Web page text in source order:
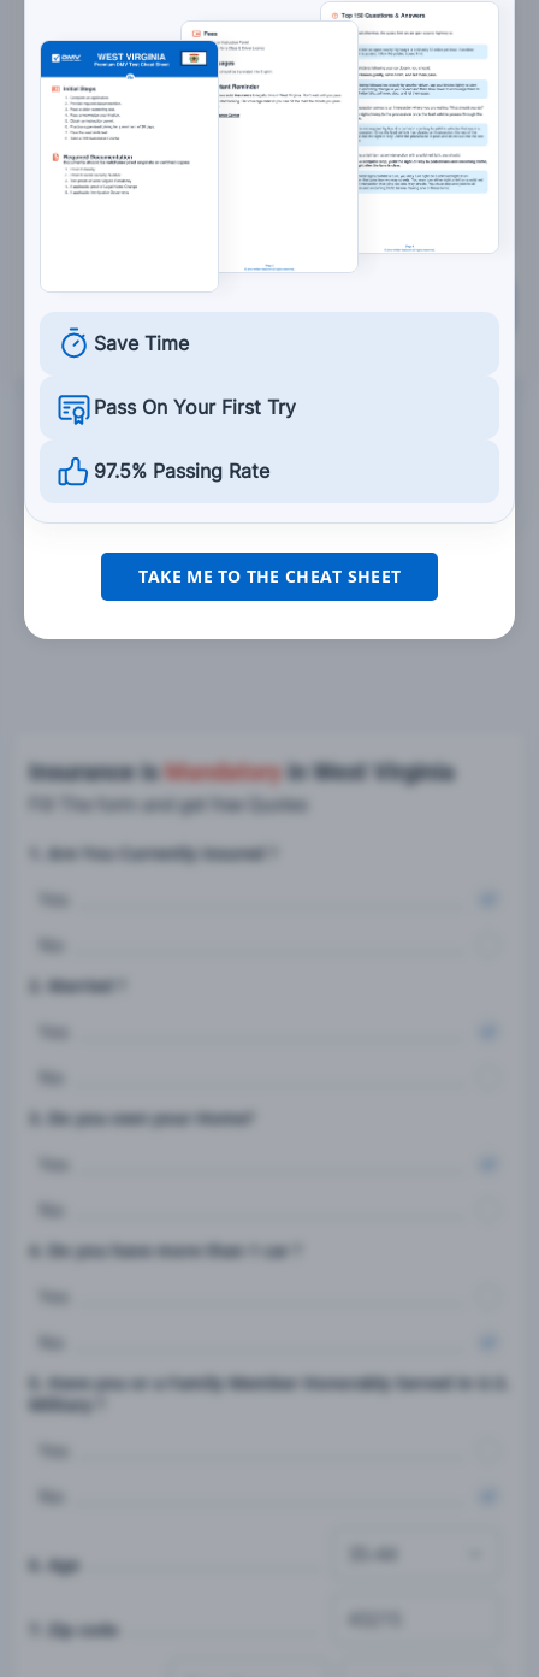
Is buckled snugly across your hip bones and
lower abdomen.
Is hidden beneath the seat.
Keeps the seat belt buzzer or light from
operating.
Insurance isMandatory in West Virginia
Fill The form and get free Quotes
1. Are You Currently insured ?
Yes
2. Married ?
Yes
3. Do you own your Home?
Yes
4. Do you have more than 1 car ?
Yes
5. Have you or a Family Member Honorably Served in U.S.
Military ?
Yes
6. Age
7. Zip code
Save Time
Pass On Your First Try
97.5% Passing Rate
TAKE ME TO THE CHEAT SHEET